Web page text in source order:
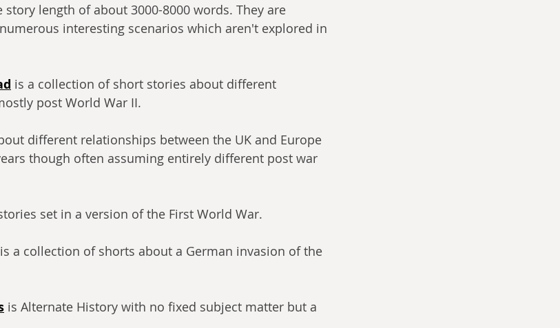
story length of about 3000-8000 words. They are
interesting scenarios which aren't explored in
is a collection of short stories about different
post World War II.
different relationships between the UK and Europe
though often assuming entirely different post war
set in a version of the First World War.
is a collection of shorts about a German invasion of the
is Alternate History with no fixed subject matter but a